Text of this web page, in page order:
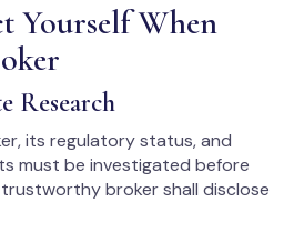
Yourself When
Research
its regulatory status, and
must be investigated before
broker shall disclose